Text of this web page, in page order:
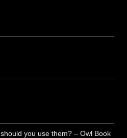
you use them? – Owl Book